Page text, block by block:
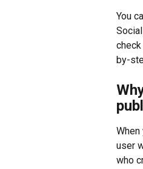
You
by-
user
who